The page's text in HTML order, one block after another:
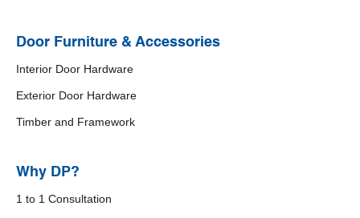
Door Furniture & Accessories
Interior Door Hardware
Exterior Door Hardware
Timber and Framework
Why DP?
1 to 1 Consultation